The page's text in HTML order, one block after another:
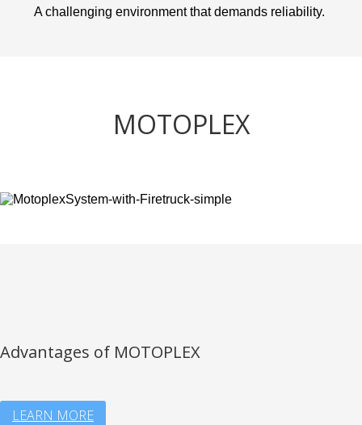
A challenging environment that demands reliability.
MOTOPLEX
Advantages of MOTOPLEX
LEARN MORE